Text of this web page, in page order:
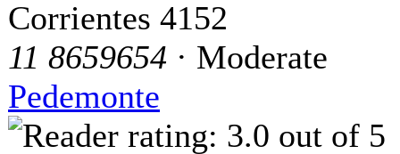
Corrientes 4152
11 8659654 · Moderate
Pedemonte